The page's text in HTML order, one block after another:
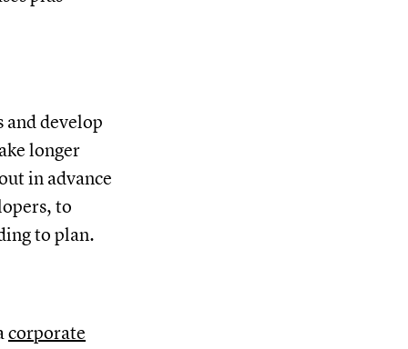
develop
longer
in advance
to
to plan.
corporate